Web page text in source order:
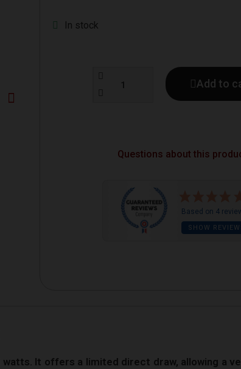
In stock
Add to
Questions about this
Based on 4
SHOW
It offers a limited direct draw, allowing a